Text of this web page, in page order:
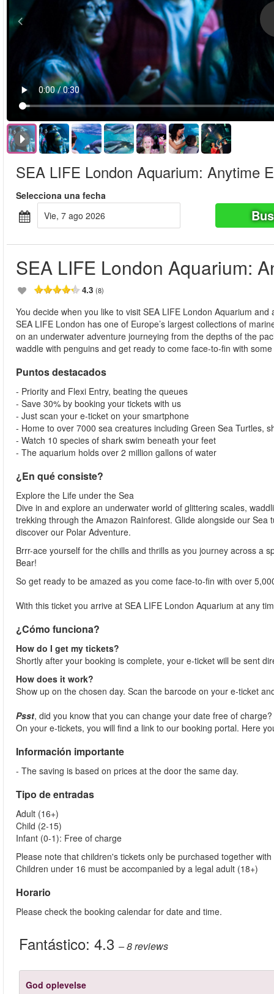
SEA LIFE London Aquarium: Anytime
Selecciona una fecha
vie, 7 ago 2026
SEA LIFE London Aquarium:
4.3 (8)
You decide when you like to visit SEA LIFE London Aquarium
SEA LIFE London has one of Europe’s largest collections of
on an underwater adventure journeying from the depths of the
waddle with penguins and get ready to come face-to-fin with
Puntos destacados
- Priority and Flexi Entry, beating the queues
- Save 30% by booking your tickets with us
- Just scan your e-ticket on your smartphone
- Home to over 7000 sea creatures including Green Sea Turtles,
- Watch 10 species of shark swim beneath your feet
- The aquarium holds over 2 million gallons of water
¿En qué consiste?
Explore the Life under the Sea
Dive in and explore an underwater world of glittering scales,
trekking through the Amazon Rainforest. Glide alongside our
discover our Polar Adventure.
Brrr-ace yourself for the chills and thrills as you journey across a
Bear!
So get ready to be amazed as you come face-to-fin with over
With this ticket you arrive at SEA LIFE London Aquarium at any
¿Cómo funciona?
How do I get my tickets?
Shortly after your booking is complete, your e-ticket will be sent
How does it work?
Show up on the chosen day. Scan the barcode on your e-ticket
Psst, did you know that you can change your date free of
On your e-tickets, you will find a link to our booking portal. Here
Información importante
- The saving is based on prices at the door the same day.
Tipo de entradas
Adult (16+)
Child (2-15)
Infant (0-1): Free of charge
Please note that children's tickets only be purchased together
Children under 16 must be accompanied by a legal adult (18+)
Horario
Please check the booking calendar for date and time.
Fantástico: 4.3 – 8reviews
God oplevelse